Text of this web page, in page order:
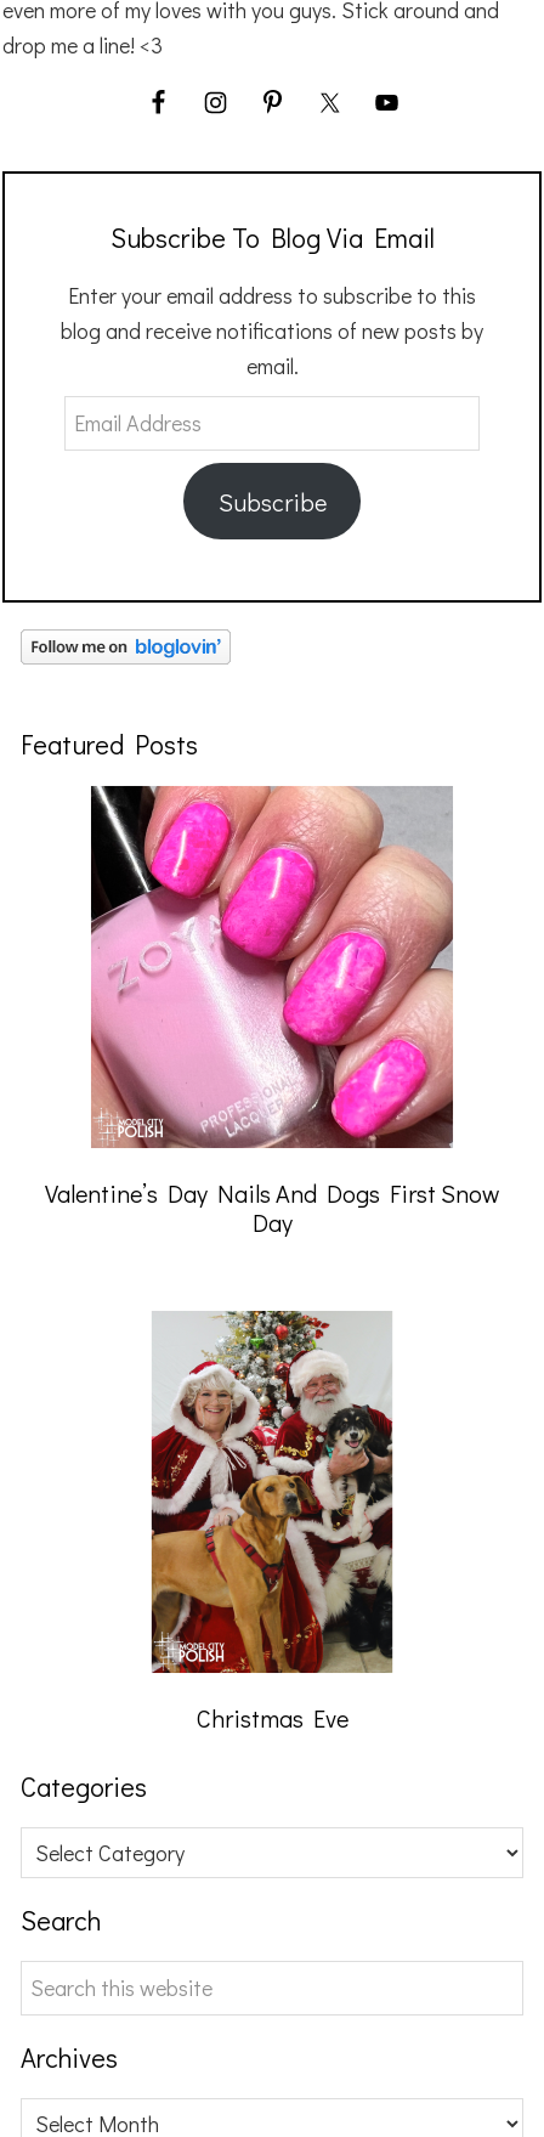
even more of my loves with you guys. Stick around and
drop me a line! <3
Subscribe To Blog Via Email
Enter your email address to subscribe to this
blog and receive notifications of new posts by
email.
Email
Address
Subscribe
Featured Posts
Valentine’s Day Nails And Dogs First Snow
Day
Christmas Eve
Categories
Categories
Search
Search
this
website
Archives
Archives